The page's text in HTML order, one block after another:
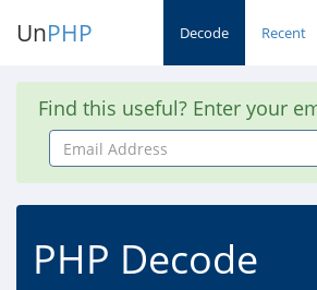
UnPHP Decode Recent
Find this useful? Enter your
Email
Address
PHP Decode